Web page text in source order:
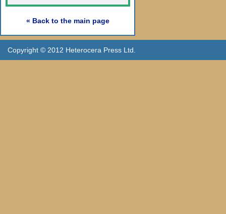
« Back to the main page
Copyright © 2012 Heterocera Press Ltd.